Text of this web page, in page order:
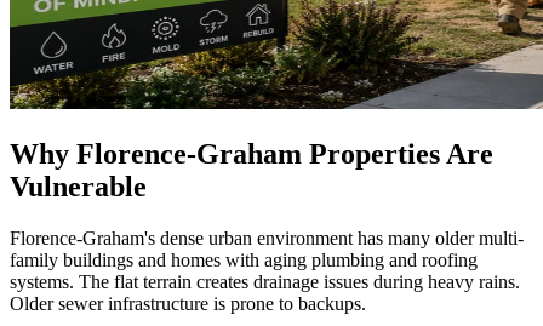
Why Florence-Graham Properties Are
Vulnerable
Florence-Graham's dense urban environment has many older multi-
family buildings and homes with aging plumbing and roofing
systems. The flat terrain creates drainage issues during heavy rains.
Older sewer infrastructure is prone to backups.